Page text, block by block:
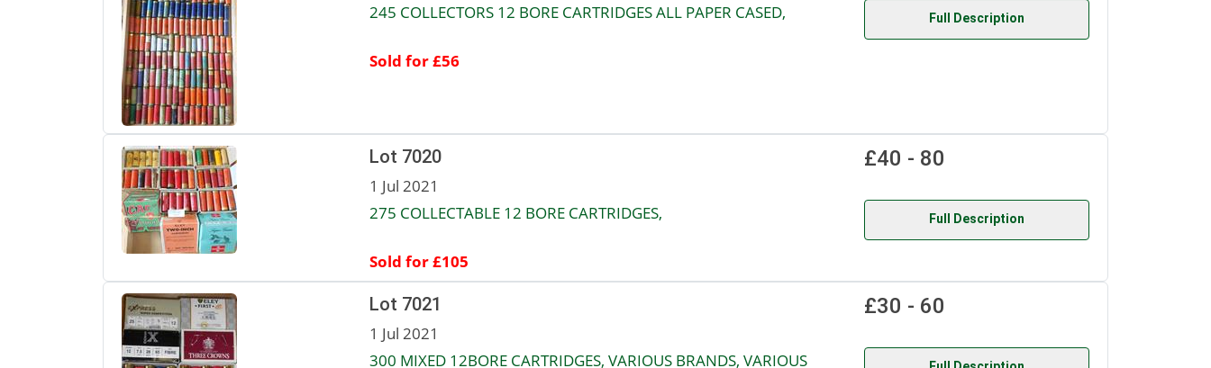
245 COLLECTORS 12 BORE CARTRIDGES ALL PAPER CASED,
Sold for £56
Full Description
Lot 7020
1 Jul 2021
275 COLLECTABLE 12 BORE CARTRIDGES,
Sold for £105
£40 - 80
Full Description
Lot 7021
1 Jul 2021
300 MIXED 12BORE CARTRIDGES, VARIOUS BRANDS, VARIOUS
£30 - 60